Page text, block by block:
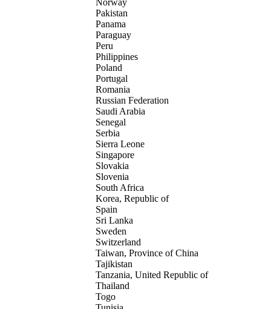
Norway
Pakistan
Panama
Paraguay
Peru
Philippines
Poland
Portugal
Romania
Russian Federation
Saudi Arabia
Senegal
Serbia
Sierra Leone
Singapore
Slovakia
Slovenia
South Africa
Korea, Republic of
Spain
Sri Lanka
Sweden
Switzerland
Taiwan, Province of China
Tajikistan
Tanzania, United Republic of
Thailand
Togo